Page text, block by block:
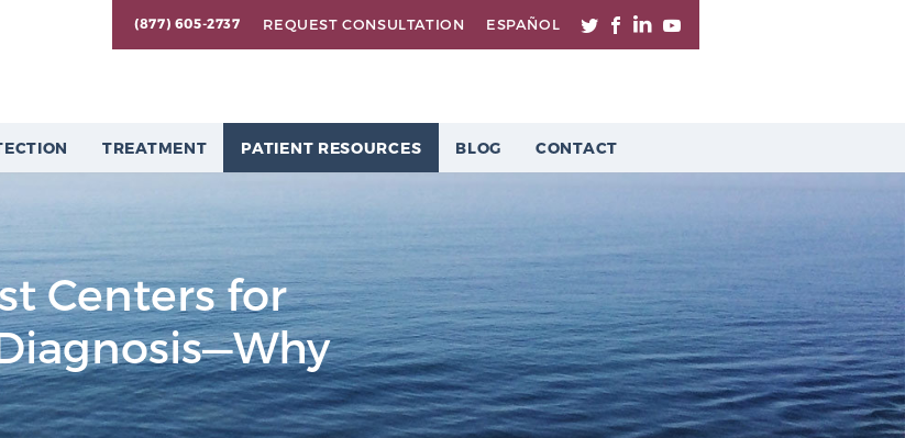
(877) 605-2737 REQUEST CONSULTATION ESPAÑOL
TREATMENT PATIENT RESOURCES BLOG CONTACT
Centers for